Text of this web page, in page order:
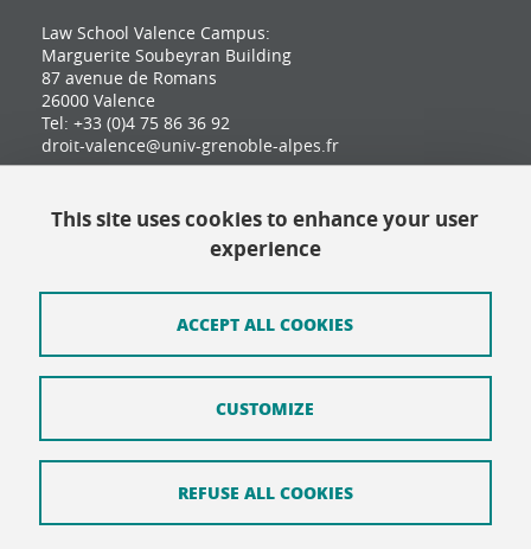
Law School Valence Campus:
Marguerite Soubeyran Building
87 avenue de Romans
26000 Valence
Tel: +33 (0)4 75 86 36 92
droit-valence@univ-grenoble-alpes.fr
Contact
Cookie Policy
This site uses cookies to enhance your user
experience
ACCEPT ALL COOKIES
REFUSE ALL COOKIES
CUSTOMIZE